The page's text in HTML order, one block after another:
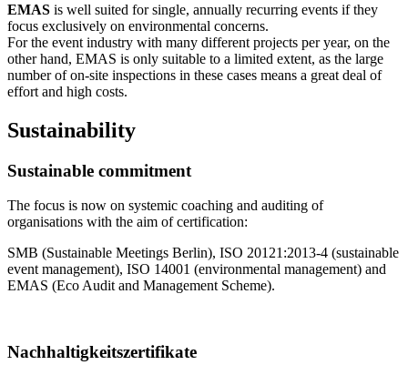
EMAS is well suited for single, annually recurring events if they
focus exclusively on environmental concerns.
For the event industry with many different projects per year, on the
other hand, EMAS is only suitable to a limited extent, as the large
number of on-site inspections in these cases means a great deal of
effort and high costs.
Sustainability
Sustainable commitment
The focus is now on systemic coaching and auditing of
organisations with the aim of certification:
SMB (Sustainable Meetings Berlin), ISO 20121:2013-4 (sustainable
event management), ISO 14001 (environmental management) and
EMAS (Eco Audit and Management Scheme).
Nachhaltigkeitszertifikate